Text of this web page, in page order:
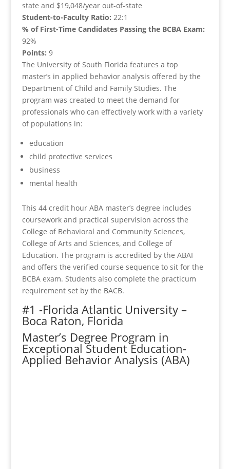
state and $19,048/year out-of-state
Student-to-Faculty Ratio: 22:1
% of First-Time Candidates Passing the BCBA Exam:
92%
Points: 9
The University of South Florida features a top
master’s in applied behavior analysis offered by the
Department of Child and Family Studies. The
program was created to meet the demand for
professionals who can effectively work with a variety
of populations in:
education
child protective services
business
mental health
This 44 credit hour ABA master’s degree includes
coursework and practical supervision across the
College of Behavioral and Community Sciences,
College of Arts and Sciences, and College of
Education. The program is accredited by the ABAI
and offers the verified course sequence to sit for the
BCBA exam. Students also complete the practicum
requirement set by the BACB.
#1 -Florida Atlantic University –
Boca Raton, Florida
Master’s Degree Program in
Exceptional Student Education-
Applied Behavior Analysis (ABA)